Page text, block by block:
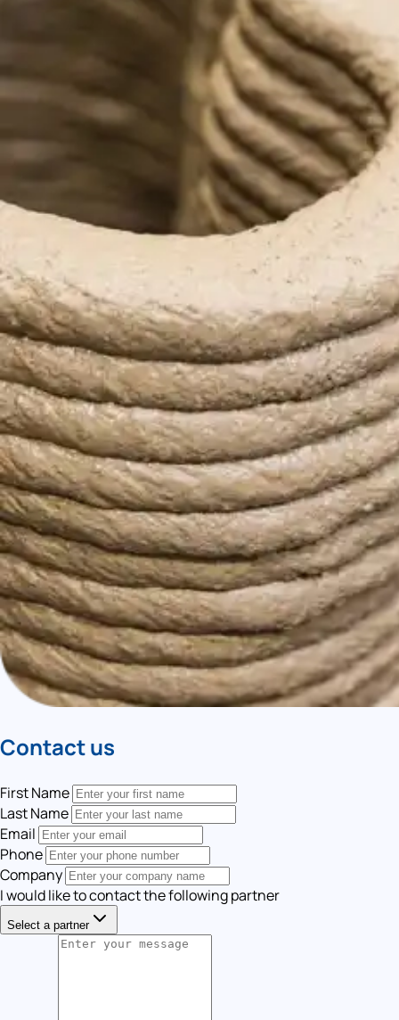
Contact us
First Name
Last Name
Email
Phone
Company
I would like to contact the following partner
Select a partner